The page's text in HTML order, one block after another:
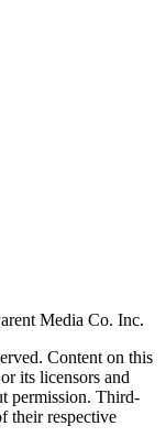
Media Co. Inc.
Content on this
its licensors and
permission. Third-
their respective